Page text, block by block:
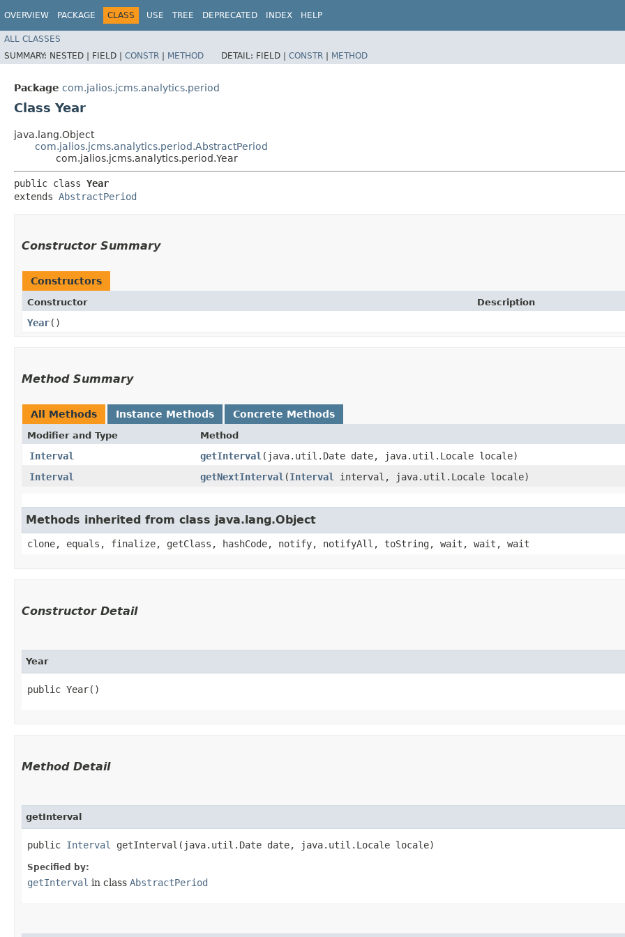
OVERVIEW PACKAGE CLASS USE TREE DEPRECATED INDEX HELP
ALL CLASSES
SUMMARY: NESTED | FIELD | CONSTR | METHOD DETAIL: FIELD | CONSTR | METHOD
Package com.jalios.jcms.analytics.period
Class Year
java.lang.Object
com.jalios.jcms.analytics.period.AbstractPeriod
com.jalios.jcms.analytics.period.Year
public class Year
extends AbstractPeriod
Constructor Summary
Constructors
Constructor Description
Year()
Method Summary
All Methods Instance Methods Concrete Methods
Modifier and Type Method
Interval getInterval ​(java.util.Date date, java.util.Locale locale)
Interval
getNextInterval ​(Interval interval, java.util.Locale locale)
Methods inherited from class java.lang.Object
clone, equals, finalize, getClass, hashCode, notify, notifyAll, toString, wait, wait, wait
Constructor Detail
Year
public Year()
Method Detail
getInterval
public Interval getInterval​(java.util.Date date, java.util.Locale locale)
Specified by:
getInterval in class AbstractPeriod